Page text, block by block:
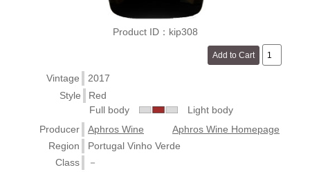
Product ID：kip308
Vintage
2017
Style
Red
Full body
Light body
Producer
Aphros Wine
Aphros Wine Homepage
Region
Portugal Vinho Verde
Class
－